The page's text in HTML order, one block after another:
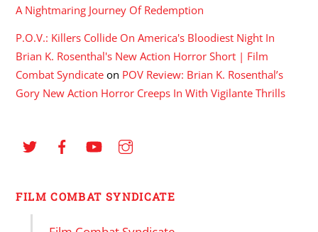
A Nightmaring Journey Of Redemption
P.O.V.: Killers Collide On America's Bloodiest Night In
Brian K. Rosenthal's New Action Horror Short | Film
Combat Syndicate on POV Review: Brian K. Rosenthal’s
Gory New Action Horror Creeps In With Vigilante Thrills
FILM COMBAT SYNDICATE